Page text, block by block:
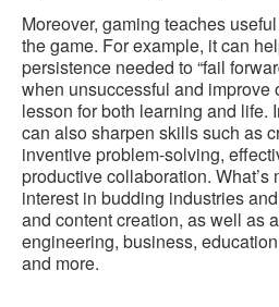
Moreover, gaming teaches
the game. For example, it can
persistence needed to “fail
when unsuccessful and improve
lesson for both learning and life.
can also sharpen skills such as
inventive problem-solving,
productive collaboration. What’s
interest in budding industries
and content creation, as well as
engineering, business,
and more.